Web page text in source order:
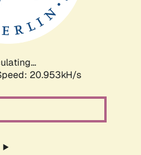
20.953kH/s